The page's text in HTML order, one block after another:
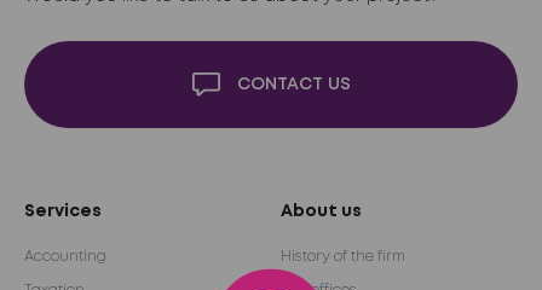
CONTACT US
Services
Accounting
About us
History of the firm